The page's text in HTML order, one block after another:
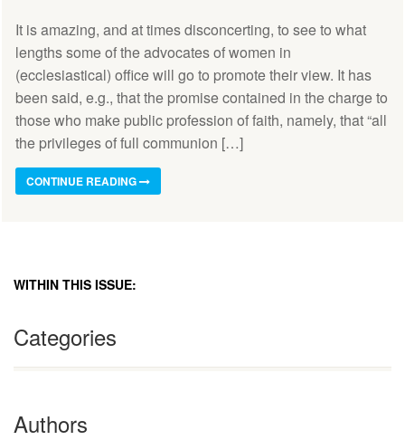
It is amazing, and at times disconcerting, to see to what
lengths some of the advocates of women in
(ecclesiastical) office will go to promote their view. It has
been said, e.g., that the promise contained in the charge to
those who make public profession of faith, namely, that “all
the privileges of full communion […]
CONTINUE READING
WITHIN THIS ISSUE:
Categories
Authors